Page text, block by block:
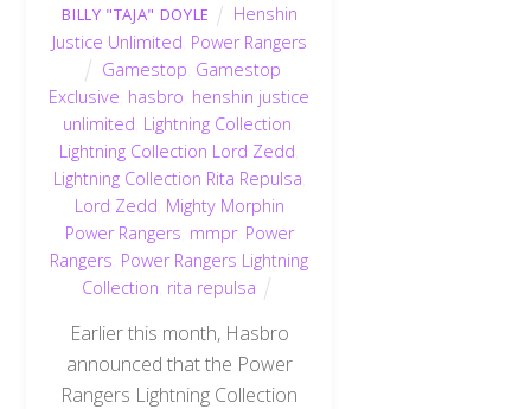
BILLY "TAJA" DOYLE
Henshin
Justice Unlimited Power Rangers
Gamestop Gamestop
Exclusive hasbro henshin justice
unlimited Lightning Collection
Lightning Collection Lord Zedd
Lightning Collection Rita Repulsa
Lord Zedd Mighty Morphin
Power Rangers mmpr, Power
Rangers Power Rangers Lightning
Collection rita repulsa
Earlier this month, Hasbro
announced that the Power
Rangers Lightning Collection